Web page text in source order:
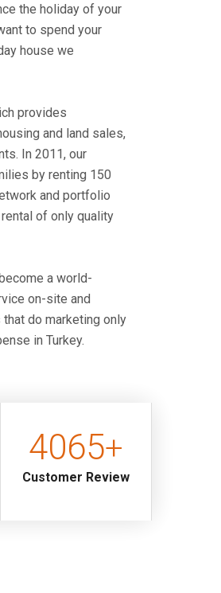
the holiday of your
to spend your
house we
provides
and land sales,
In 2011, our
by renting 150
and portfolio
of only quality
a world-
on-site and
do marketing only
in Turkey.
4096+
Customer Review